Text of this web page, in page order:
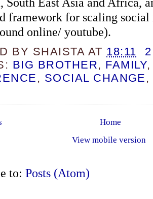
framework for scaling
online/ youtube).
BY SHAISTA AT 18:11
BIG BROTHER, FAMILY
, SOCIAL CHANGE ,
Home
View mobile version
to: Posts (Atom)